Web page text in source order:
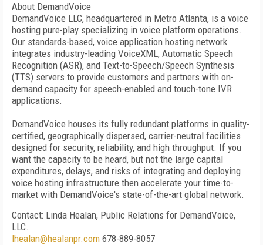
About DemandVoice
DemandVoice LLC, headquartered in Metro Atlanta, is a voice
hosting pure-play specializing in voice platform operations.
Our standards-based, voice application hosting network
integrates industry-leading VoiceXML, Automatic Speech
Recognition (ASR), and Text-to-Speech/Speech Synthesis
(TTS) servers to provide customers and partners with on-
demand capacity for speech-enabled and touch-tone IVR
applications.
DemandVoice houses its fully redundant platforms in quality-
certified, geographically dispersed, carrier-neutral facilities
designed for security, reliability, and high throughput. If you
want the capacity to be heard, but not the large capital
expenditures, delays, and risks of integrating and deploying
voice hosting infrastructure then accelerate your time-to-
market with DemandVoice's state-of-the-art global network.
Contact: Linda Healan, Public Relations for DemandVoice,
LLC.
lhealan@healanpr.com 678-889-8057